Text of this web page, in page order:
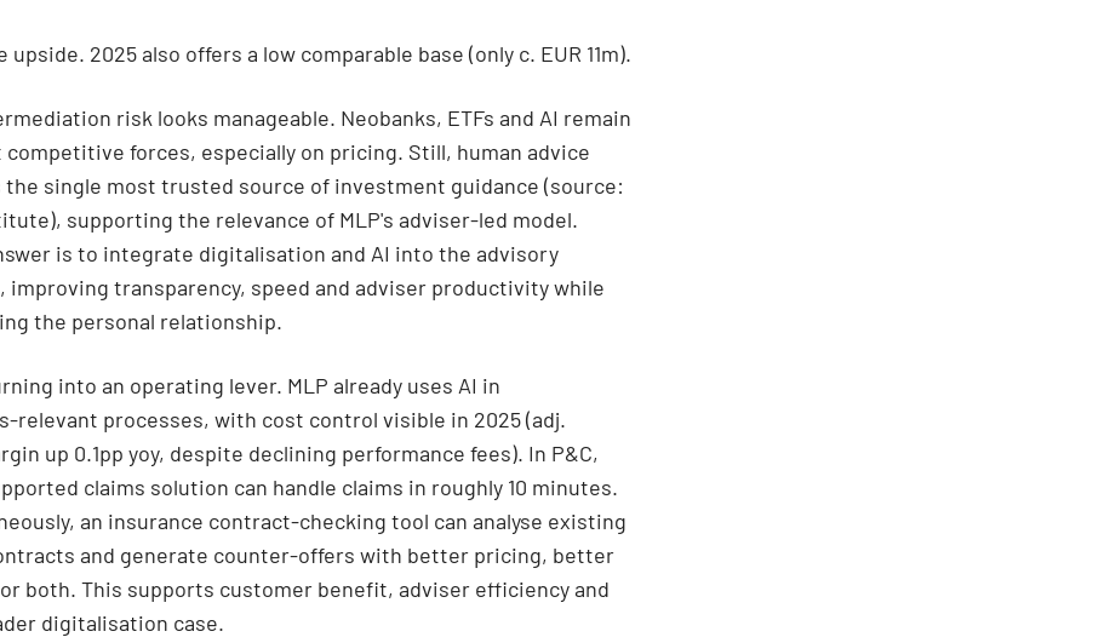
upside. 2025 also offers a low comparable base (only c. EUR 11m).
risk looks manageable. Neobanks, ETFs and AI remain
competitive forces, especially on pricing. Still, human advice
the single most trusted source of investment guidance (source:
supporting the relevance of MLP's adviser-led model.
is to integrate digitalisation and AI into the advisory
improving transparency, speed and adviser productivity while
the personal relationship.
into an operating lever. MLP already uses AI in
relevant processes, with cost control visible in 2025 (adj.
up 0.1pp yoy, despite declining performance fees). In P&C,
claims solution can handle claims in roughly 10 minutes.
an insurance contract-checking tool can analyse existing
and generate counter-offers with better pricing, better
both. This supports customer benefit, adviser efficiency and
digitalisation case.